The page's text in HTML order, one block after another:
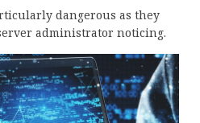
dangerous as they
administrator noticing.